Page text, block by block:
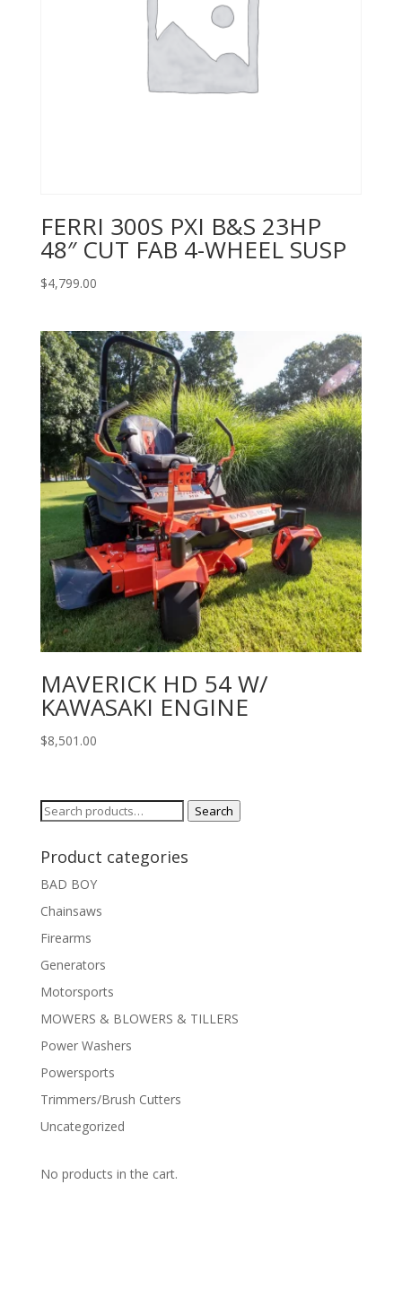
FERRI 300S PXI B&S 23HP
48″ CUT FAB 4-WHEEL SUSP
$4,799.00
MAVERICK HD 54 W/
KAWASAKI ENGINE
$8,501.00
Search
Search
Product categories
BAD BOY
Chainsaws
Firearms
Generators
Motorsports
MOWERS & BLOWERS & TILLERS
Power Washers
Powersports
Trimmers/Brush Cutters
Uncategorized
No products in the cart.